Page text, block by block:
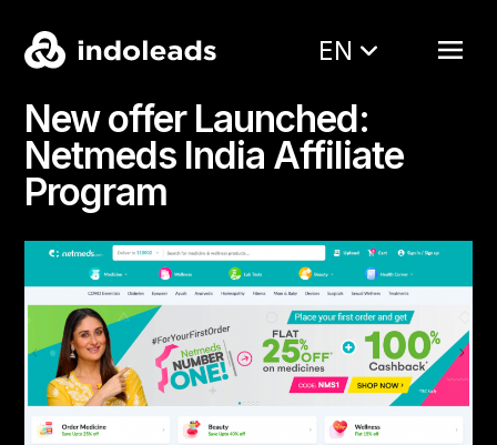
EN
New offer Launched:
Netmeds India Affiliate
Program